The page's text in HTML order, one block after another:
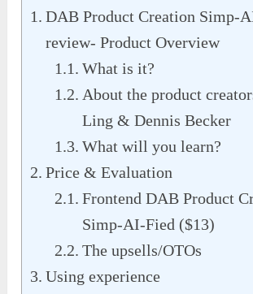
DAB Product Creation Simp-
review- Product Overview
What is it?
About the product
Ling & Dennis Becker
What will you learn?
Price & Evaluation
Frontend DAB Product
Simp-AI-Fied ($13)
The upsells/OTOs
Using experience